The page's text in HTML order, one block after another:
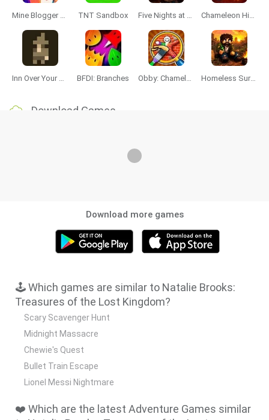
Mine Blogger Simulator 3D TNT Sandbox Five Nights at Epstein's Chameleon Hideout
Inn Over Your Head BFDI: Branches Obby: Chameleon: Paint & Hide Homeless Survival Online
Download Games
Download more games
🕹️ Which games are similar to Natalie Brooks:
Treasures of the Lost Kingdom?
Scary Scavenger Hunt
Midnight Massacre
Chewie's Quest
Bullet Train Escape
Lionel Messi Nightmare
❤️ Which are the latest Adventure Games similar